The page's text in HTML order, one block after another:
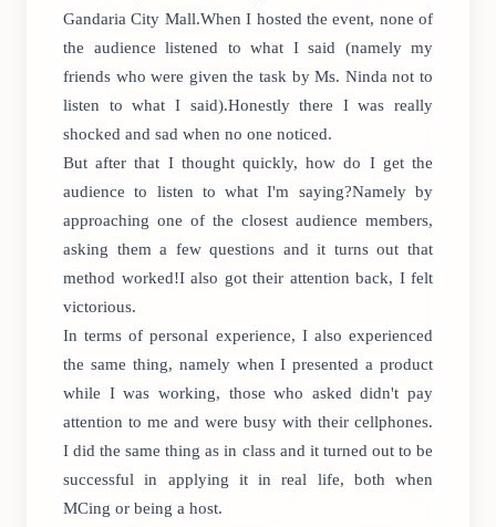
Gandaria City Mall.When I hosted the event, none of
the audience listened to what I said (namely my
friends who were given the task by Ms. Ninda not to
listen to what I said).Honestly there I was really
shocked and sad when no one noticed.
But after that I thought quickly, how do I get the
audience to listen to what I'm saying?Namely by
approaching one of the closest audience members,
asking them a few questions and it turns out that
method worked!I also got their attention back, I felt
victorious.
In terms of personal experience, I also experienced
the same thing, namely when I presented a product
while I was working, those who asked didn't pay
attention to me and were busy with their cellphones.
I did the same thing as in class and it turned out to be
successful in applying it in real life, both when
MCing or being a host.